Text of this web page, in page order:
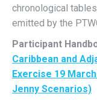
chronological
emitted by the
Participant
Caribbean and
Exercise 19
Jenny Scenarios)